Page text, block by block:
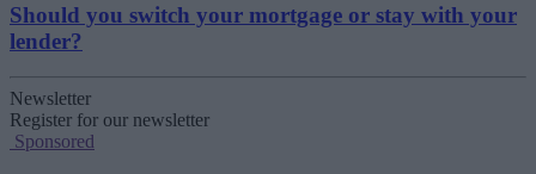
Should you switch your mortgage or stay with your
lender?
Newsletter
Register for our newsletter
Sponsored